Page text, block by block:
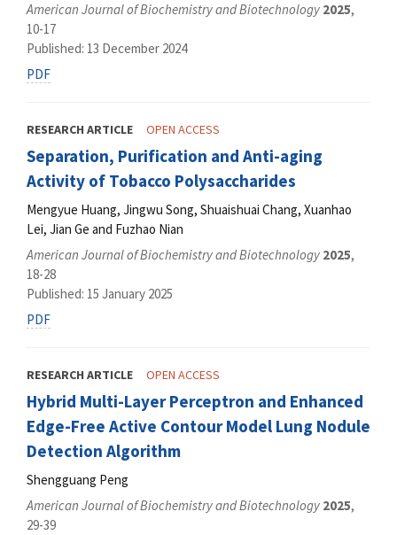
American Journal of Biochemistry and Biotechnology 2025,
10-17
Published: 13 December 2024
PDF
RESEARCH ARTICLE OPEN ACCESS
Separation, Purification and Anti-aging
Activity of Tobacco Polysaccharides
Mengyue Huang, Jingwu Song, Shuaishuai Chang, Xuanhao
Lei, Jian Ge and Fuzhao Nian
American Journal of Biochemistry and Biotechnology 2025,
18-28
Published: 15 January 2025
PDF
RESEARCH ARTICLE OPEN ACCESS
Hybrid Multi-Layer Perceptron and Enhanced
Edge-Free Active Contour Model Lung Nodule
Detection Algorithm
Shengguang Peng
American Journal of Biochemistry and Biotechnology 2025,
29-39